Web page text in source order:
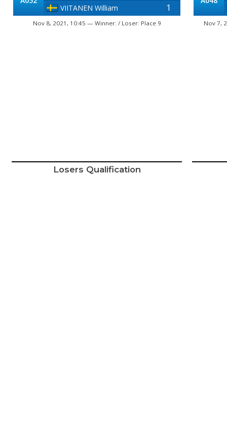
VIITANEN William 1
Nov 8, 2021, 10:45 — Winner: / Loser: Place 9 Nov 7,
Losers Qualification